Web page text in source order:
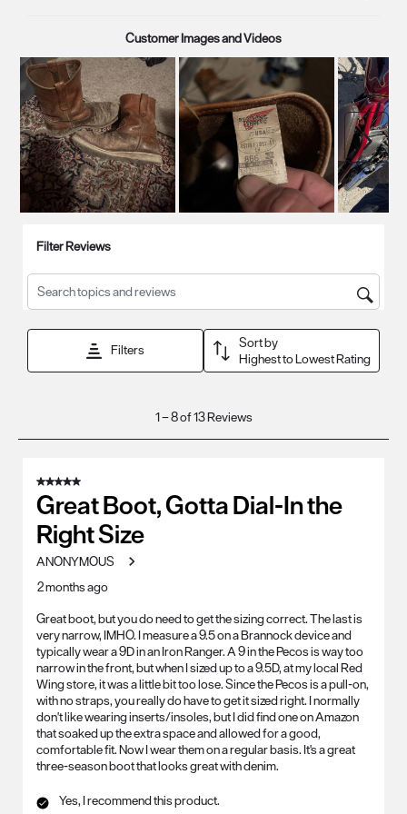
Customer Images and Videos
Next
Filter Reviews
Search topics and reviews search region
Filters
Sort by
Highest to Lowest Rating
Reviews
1–8 of 13Reviews
5 out of 5 stars.
Great Boot, Gotta Dial-In the
Right Size
ANONYMOUS
2 months ago
Great boot, but you do need to get the sizing correct. The last is
very narrow, IMHO. I measure a 9.5 on a Brannock device and
typically wear a 9D in an Iron Ranger. A 9 in the Pecos is way too
narrow in the front, but when I sized up to a 9.5D, at my local Red
Wing store, it was a little bit too lose. Since the Pecos is a pull-on,
with no straps, you really do have to get it sized right. I normally
don't like wearing inserts/insoles, but I did find one on Amazon
that soaked up the extra space and allowed for a good,
comfortable fit. Now I wear them on a regular basis. It's a great
three-season boot that looks great with denim.
Yes, I recommend this product.